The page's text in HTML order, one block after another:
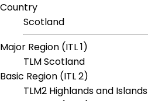
Country
Scotland
Major Region (ITL 1)
TLM Scotland
Basic Region (ITL 2)
TLM2 Highlands and Islands